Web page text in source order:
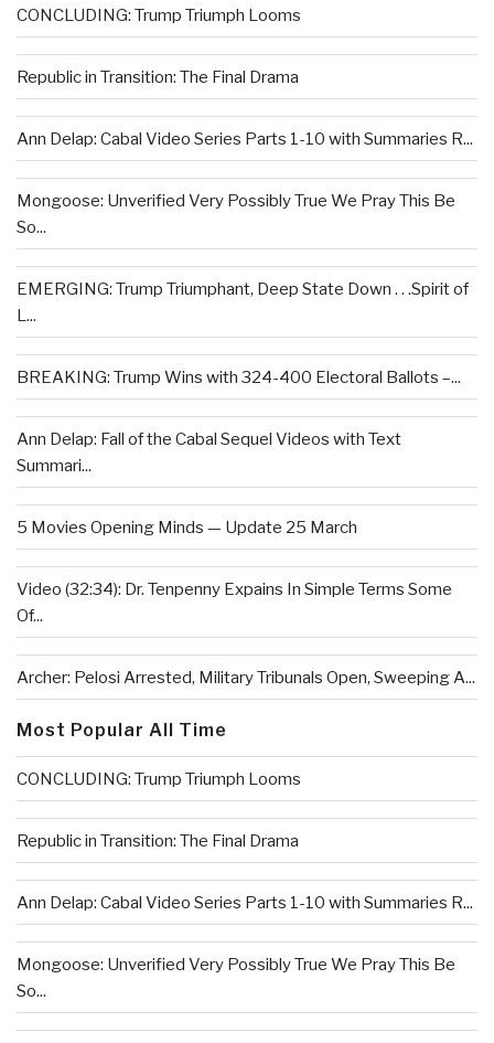
CONCLUDING: Trump Triumph Looms
Republic in Transition: The Final Drama
Ann Delap: Cabal Video Series Parts 1-10 with Summaries R...
Mongoose: Unverified Very Possibly True We Pray This Be
So...
EMERGING: Trump Triumphant, Deep State Down . . .Spirit of
L...
BREAKING: Trump Wins with 324-400 Electoral Ballots –...
Ann Delap: Fall of the Cabal Sequel Videos with Text
Summari...
5 Movies Opening Minds — Update 25 March
Video (32:34): Dr. Tenpenny Expains In Simple Terms Some
Of...
Archer: Pelosi Arrested, Military Tribunals Open, Sweeping A...
Most Popular All Time
CONCLUDING: Trump Triumph Looms
Republic in Transition: The Final Drama
Ann Delap: Cabal Video Series Parts 1-10 with Summaries R...
Mongoose: Unverified Very Possibly True We Pray This Be
So...